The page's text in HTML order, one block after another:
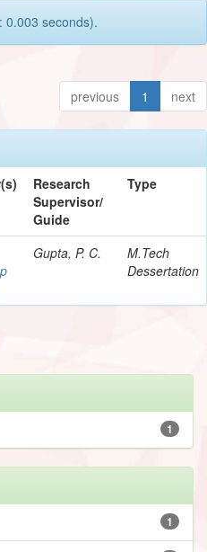
0.003 seconds).
previous 1 next
Research
Supervisor/
Guide
Type
Gupta, P. C.
M.Tech
Dessertation
1
1